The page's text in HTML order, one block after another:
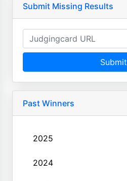
Submit Missing Results
Submit
Past Winners
2025
2024